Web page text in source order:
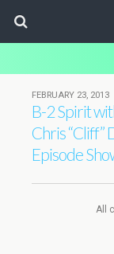
FEBRUARY 23, 2013
B-2 Spirit
Chris “Cliff”
Episode
All